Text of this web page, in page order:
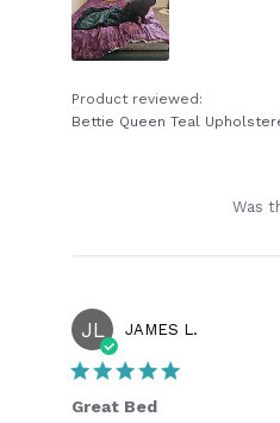
Product reviewed:
Bettie Queen Teal
Was
JL JAMES L.
Great Bed